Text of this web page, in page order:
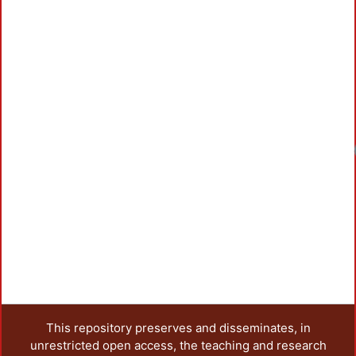
This repository preserves and disseminates, in
unrestricted open access, the teaching and research